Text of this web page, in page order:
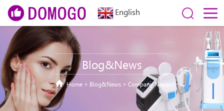
English
Blog&News
Home > Blog&News > Company News